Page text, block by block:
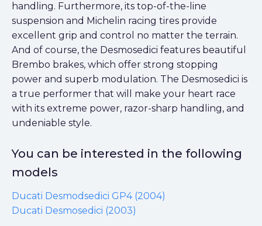
handling. Furthermore, its top-of-the-line
suspension and Michelin racing tires provide
excellent grip and control no matter the terrain.
And of course, the Desmosedici features beautiful
Brembo brakes, which offer strong stopping
power and superb modulation. The Desmosedici is
a true performer that will make your heart race
with its extreme power, razor-sharp handling, and
undeniable style.
You can be interested in the following
models
Ducati Desmodsedici GP4 (2004)
Ducati Desmosedici (2003)